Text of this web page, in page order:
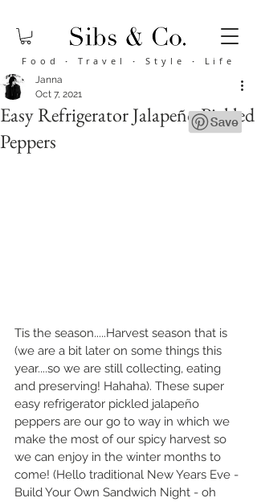
Food· Travel · Style · Life
Easy Refrigerator Jalapeño Pickled
Peppers
Janna
Oct 7, 2021
Tis the season.....Harvest season that is
(we are a bit later on some things this
year....so we are still collecting, eating
and preserving! Hahaha). These super
easy refrigerator pickled jalapeño
peppers are our go to way in which we
make the most of our spicy harvest so
we can enjoy in the winter months to
come! (Hello traditional New Years Eve -
Build Your Own Sandwich Night - oh